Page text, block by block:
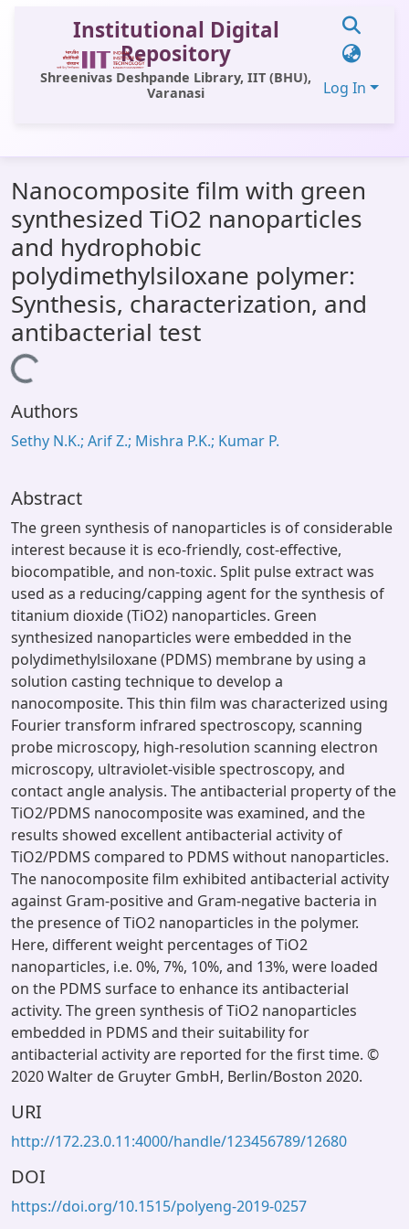
Institutional Digital
Repository
Shreenivas Deshpande Library, IIT (BHU),
Varanasi
Log In
All of DSpace
Statistics
Library Website
OPAC
Window (ERMS)
Nanocomposite film with green
synthesized TiO2 nanoparticles
and hydrophobic
polydimethylsiloxane polymer:
Synthesis, characterization, and
antibacterial test
Loading...
Authors
Sethy N.K.; Arif Z.; Mishra P.K.; Kumar P.
Abstract
The green synthesis of nanoparticles is of considerable
interest because it is eco-friendly, cost-effective,
biocompatible, and non-toxic. Split pulse extract was
used as a reducing/capping agent for the synthesis of
titanium dioxide (TiO2) nanoparticles. Green
synthesized nanoparticles were embedded in the
polydimethylsiloxane (PDMS) membrane by using a
solution casting technique to develop a
nanocomposite. This thin film was characterized using
Fourier transform infrared spectroscopy, scanning
probe microscopy, high-resolution scanning electron
microscopy, ultraviolet-visible spectroscopy, and
contact angle analysis. The antibacterial property of the
TiO2/PDMS nanocomposite was examined, and the
results showed excellent antibacterial activity of
TiO2/PDMS compared to PDMS without nanoparticles.
The nanocomposite film exhibited antibacterial activity
against Gram-positive and Gram-negative bacteria in
the presence of TiO2 nanoparticles in the polymer.
Here, different weight percentages of TiO2
nanoparticles, i.e. 0%, 7%, 10%, and 13%, were loaded
on the PDMS surface to enhance its antibacterial
activity. The green synthesis of TiO2 nanoparticles
embedded in PDMS and their suitability for
antibacterial activity are reported for the first time. ©
2020 Walter de Gruyter GmbH, Berlin/Boston 2020.
URI
http://172.23.0.11:4000/handle/123456789/12680
DOI
https://doi.org/10.1515/polyeng-2019-0257